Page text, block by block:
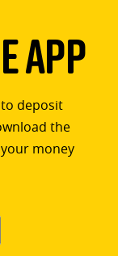
App
to deposit
the
money